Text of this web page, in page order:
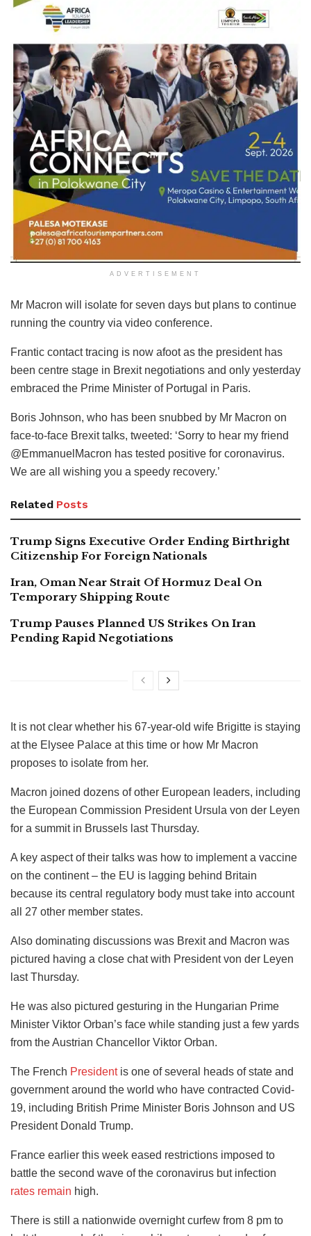
ADVERTISEMENT
Mr Macron will isolate for seven days but plans to continue
running the country via video conference.
Frantic contact tracing is now afoot as the president has
been centre stage in Brexit negotiations and only yesterday
embraced the Prime Minister of Portugal in Paris.
Boris Johnson, who has been snubbed by Mr Macron on
face-to-face Brexit talks, tweeted: ‘Sorry to hear my friend
@EmmanuelMacron has tested positive for coronavirus.
We are all wishing you a speedy recovery.’
Related Posts
Trump Signs Executive Order Ending Birthright
Citizenship For Foreign Nationals
Iran, Oman Near Strait Of Hormuz Deal On
Temporary Shipping Route
Trump Pauses Planned US Strikes On Iran
Pending Rapid Negotiations
It is not clear whether his 67-year-old wife Brigitte is staying
at the Elysee Palace at this time or how Mr Macron
proposes to isolate from her.
Macron joined dozens of other European leaders, including
the European Commission President Ursula von der Leyen
for a summit in Brussels last Thursday.
A key aspect of their talks was how to implement a vaccine
on the continent – the EU is lagging behind Britain
because its central regulatory body must take into account
all 27 other member states.
Also dominating discussions was Brexit and Macron was
pictured having a close chat with President von der Leyen
last Thursday.
He was also pictured gesturing in the Hungarian Prime
Minister Viktor Orban’s face while standing just a few yards
from the Austrian Chancellor Viktor Orban.
The French Presidentis one of several heads of state and
government around the world who have contracted Covid-
19, including British Prime Minister Boris Johnson and US
President Donald Trump.
France earlier this week eased restrictions imposed to
battle the second wave of the coronavirus but infection
rates remain high.
There is still a nationwide overnight curfew from 8 pm to